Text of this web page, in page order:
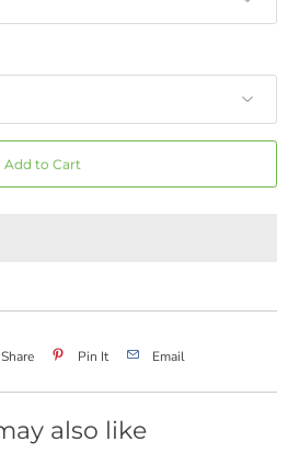
Add to Cart
Share Pin It Email
also like